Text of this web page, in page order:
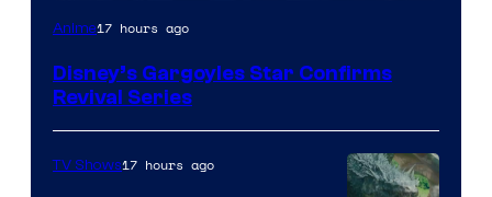
Disney
Anime17 hours ago
Disney’s Gargoyles Star Confirms
Revival Series
TV Shows17 hours ago